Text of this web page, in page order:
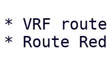
* VRF
* Route